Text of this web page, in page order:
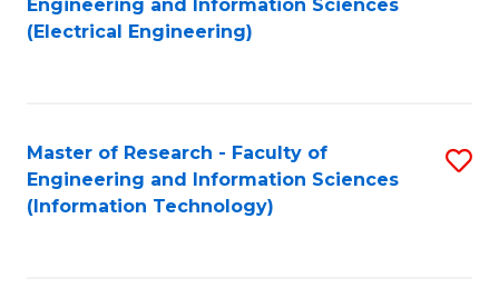
Results
Engineering and Information Sciences
(Electrical Engineering)
Master of Research - Faculty of
Engineering and Information Sciences
(Information Technology)